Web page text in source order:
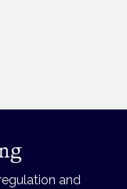
and